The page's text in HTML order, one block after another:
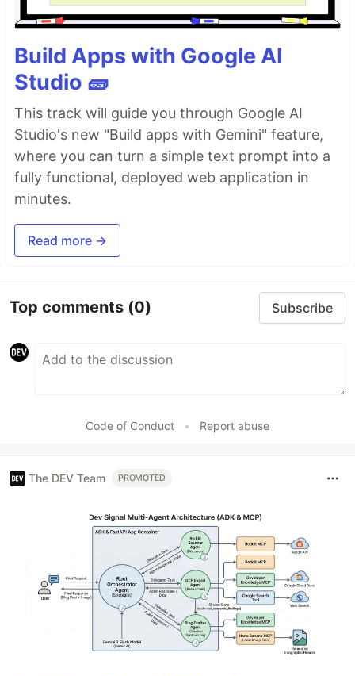
Build Apps with Google AI
Studio 🧱
This track will guide you through Google AI
Studio's new "Build apps with Gemini" feature,
where you can turn a simple text prompt into a
fully functional, deployed web application in
minutes.
Read more →
Top comments (0) Subscribe
Code of Conduct • Report abuse
The DEV Team PROMOTED